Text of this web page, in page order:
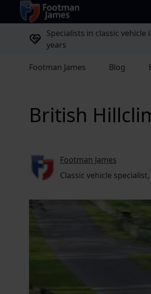
return to home page
Specialists in classic
years
Footman James Blog
British
Footman James
Classic vehicle specialist,